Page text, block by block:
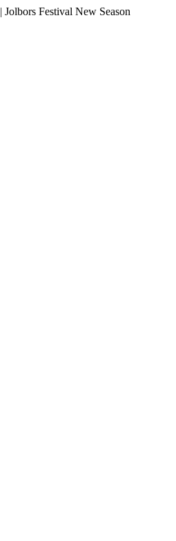
| Jolbors Festival New Season